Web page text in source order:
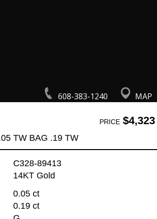
608-383-1240 MAP
PRICE$4,323
TW BAG .19 TW
C328-89413
14KT Gold
0.05 ct
0.19 ct